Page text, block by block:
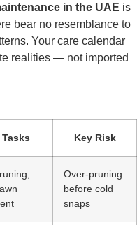
in the UAE is
bear no resemblance to
Your care calendar
realities — not imported
Key Risk
Over-pruning
before cold
snaps